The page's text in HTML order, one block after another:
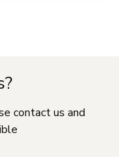
contact us and